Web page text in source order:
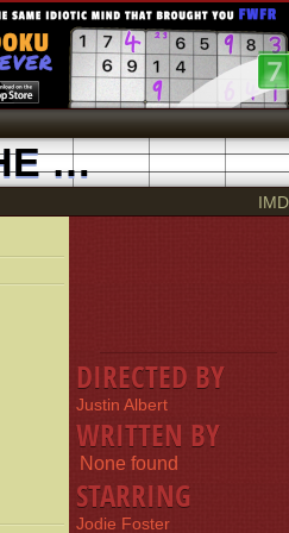
THREE GORGES: THE BIGGEST DAM IN THE WORLD 1998
DIRECTED BY
Justin Albert
WRITTEN BY
None found
STARRING
Jodie Foster